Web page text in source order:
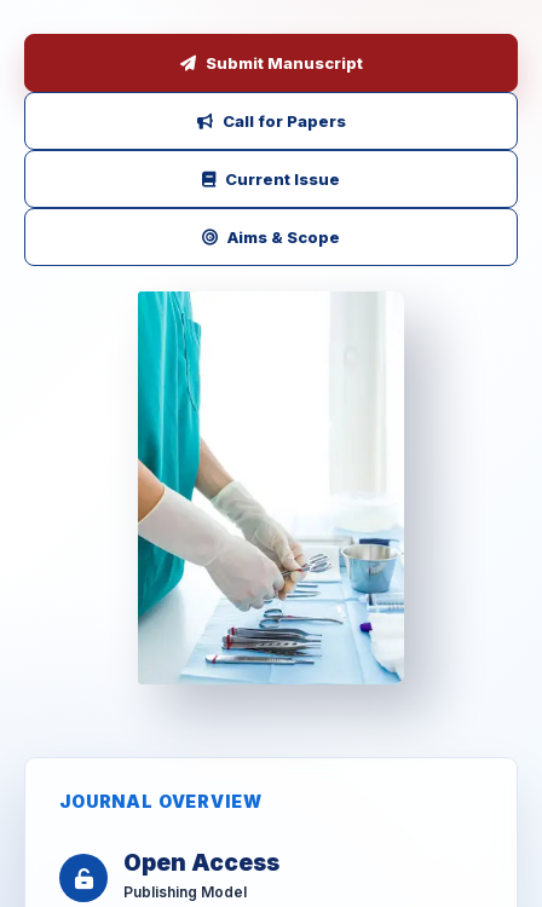
Submit Manuscript
Call for Papers
Current Issue
Aims & Scope
JOURNAL OVERVIEW
Open Access
Publishing Model